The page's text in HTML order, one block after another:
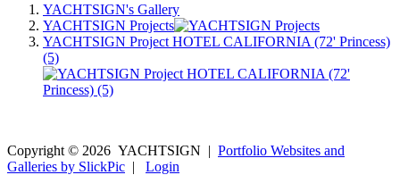
YACHTSIGN's Gallery
YACHTSIGN Projects
YACHTSIGN Project HOTEL CALIFORNIA (72' Princess)
(5)
Copyright © 2026 YACHTSIGN | Portfolio Websites and
Galleries by SlickPic | Login